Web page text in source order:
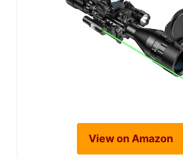
View on Amazon